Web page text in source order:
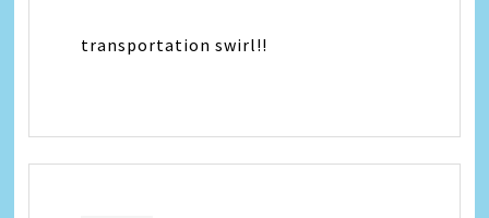
transportation swirl!!